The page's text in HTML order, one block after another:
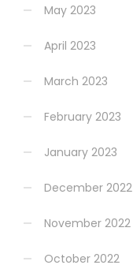
May 2023
April 2023
March 2023
February 2023
January 2023
December 2022
November 2022
October 2022